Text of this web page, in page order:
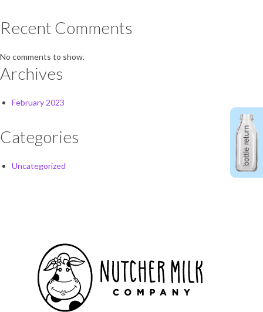
Recent Comments
No comments to show.
Archives
February 2023
Categories
Uncategorized